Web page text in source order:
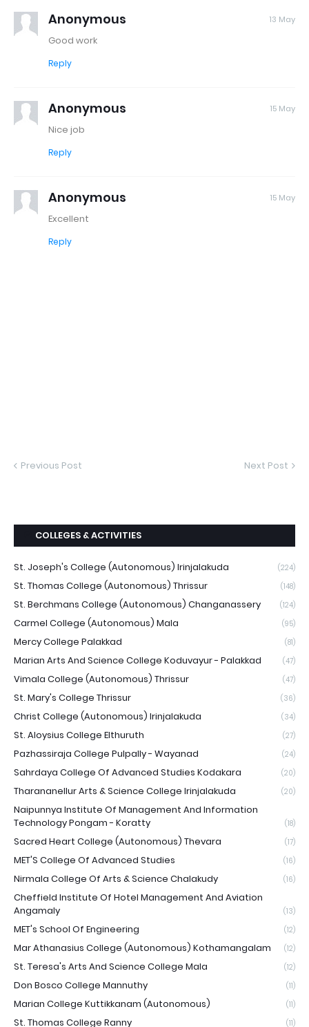
Anonymous 13 May
Good work
Reply
Anonymous 15 May
Nice job
Reply
Anonymous 15 May
Excellent
Reply
Previous Post Next Post
COLLEGES & ACTIVITIES
St. Joseph's College (Autonomous) Irinjalakuda (224)
St. Thomas College (Autonomous) Thrissur (148)
St. Berchmans College (Autonomous) Changanassery (124)
Carmel College (Autonomous) Mala (95)
Mercy College Palakkad (81)
Marian Arts And Science College Koduvayur - Palakkad (47)
Vimala College (Autonomous) Thrissur (47)
St. Mary's College Thrissur (36)
Christ College (Autonomous) Irinjalakuda (34)
St. Aloysius College Elthuruth (27)
Pazhassiraja College Pulpally - Wayanad (24)
Sahrdaya College Of Advanced Studies Kodakara (20)
Tharananellur Arts & Science College Irinjalakuda (20)
Naipunnya Institute Of Management And Information
Technology Pongam - Koratty
(18)
Sacred Heart College (Autonomous) Thevara (17)
MET'S College Of Advanced Studies (16)
Nirmala College Of Arts & Science Chalakudy (16)
Cheffield Institute Of Hotel Management And Aviation
Angamaly
(13)
MET's School Of Engineering (12)
Mar Athanasius College (Autonomous) Kothamangalam (12)
St. Teresa's Arts And Science College Mala (12)
Don Bosco College Mannuthy (11)
Marian College Kuttikkanam (Autonomous) (11)
St. Thomas College Ranny (11)